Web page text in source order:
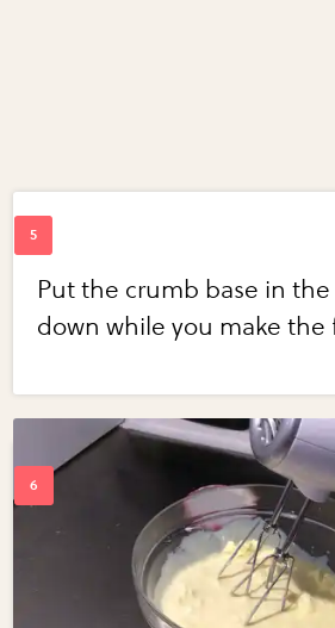
Put the crumb base in
down while you make the